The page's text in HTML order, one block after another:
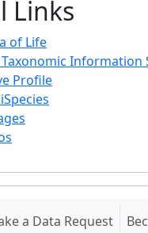
Links
of Life
Information
Profile
a Data Request